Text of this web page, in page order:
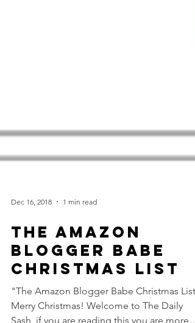
Dec 16, 2018 1 min read
THE AMAZON
BLOGGER BABE
CHRISTMAS LIST